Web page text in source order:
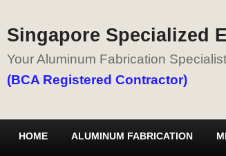
Singapore Specialized
Your Aluminum Fabrication Specialist
(BCA Registered Contractor)
HOME ALUMINUM FABRICATION